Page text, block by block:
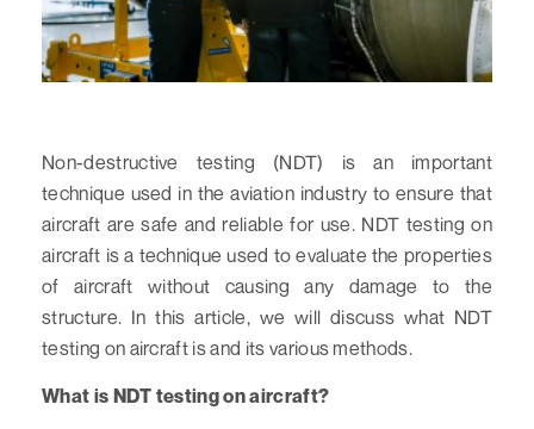
Non-destructive testing (NDT) is an important
technique used in the aviation industry to ensure that
aircraft are safe and reliable for use. NDT testing on
aircraft is a technique used to evaluate the properties
of aircraft without causing any damage to the
structure. In this article, we will discuss what NDT
testing on aircraft is and its various methods.
What is NDT testing on aircraft?